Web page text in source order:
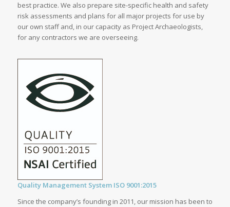
best practice. We also prepare site-specific health and safety
risk assessments and plans for all major projects for use by
our own staff and, in our capacity as Project Archaeologists,
for any contractors we are overseeing.
Quality Management System ISO 9001:2015
Since the company’s founding in 2011, our mission has been to